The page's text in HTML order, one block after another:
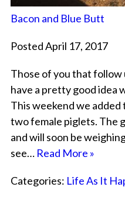
Bacon and Blue Butt
Posted April 17, 2017
Those of you that follow
have a pretty good idea
This weekend we
two female piglets. The
and will soon be
see… Read More »
Categories: Life As It